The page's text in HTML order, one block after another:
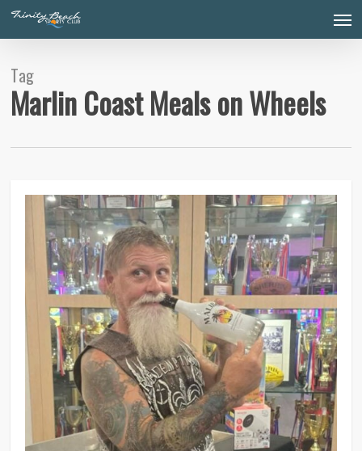
Skip
main
Tag
Marlin Coast Meals on Wheels
0